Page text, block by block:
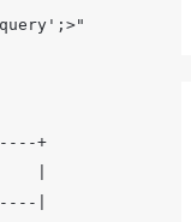
"
+
|
|